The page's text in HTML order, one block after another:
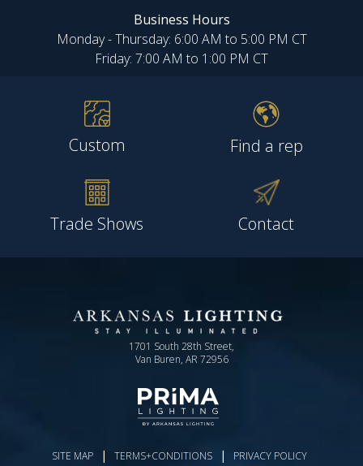
Business Hours
Monday - Thursday: 6:00 AM to 5:00 PM CT
Friday: 7:00 AM to 1:00 PM CT
Custom Find a rep
Trade Shows Contact
1701 South 28th Street,
Van Buren, AR 72956
SITE MAP | TERMS+CONDITIONS | PRIVACY POLICY